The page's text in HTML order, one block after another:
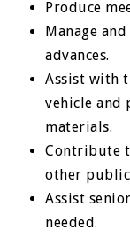
Produce
Manage
advances.
Assist with
vehicle and
materials.
Contribute
other
Assist
needed.